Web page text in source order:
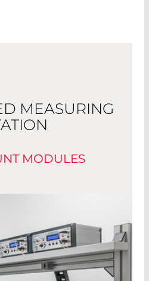
MEASURING
MODULES